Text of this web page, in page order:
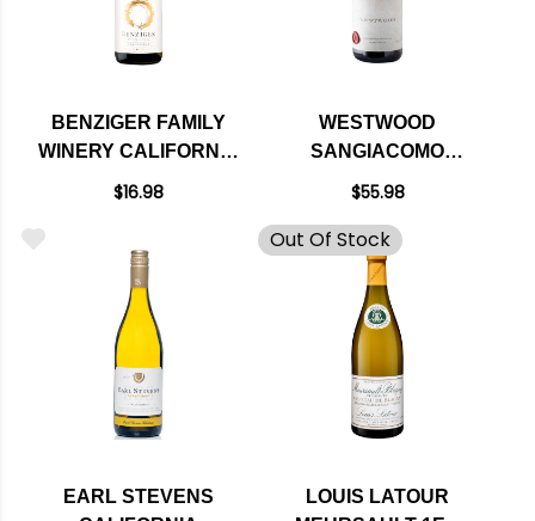
BENZIGER FAMILY
WINERY CALIFORNIA
CHARDONNAY
$16.98
WESTWOOD
SANGIACOMO
VINEYARD SONOMA
CHARDONNAY 2019
$55.98
EARL STEVENS
Out Of Stock
LOUIS LATOUR